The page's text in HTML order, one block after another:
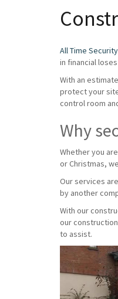
All Time Security
in financial
With an
protect your
control room
Why
Whether you
or Christmas,
Our services
by another
With our
our
to assist.